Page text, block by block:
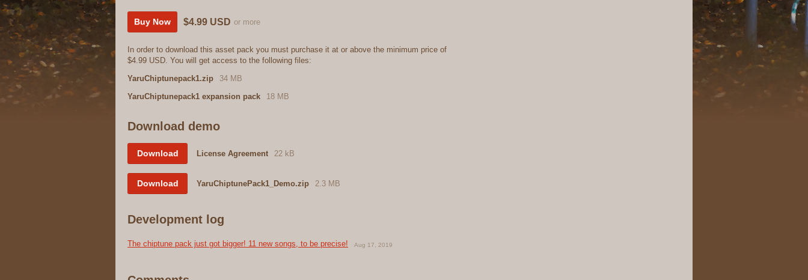
Buy Now $4.99 USD or more
In order to download this asset pack you must purchase it at or above the minimum price of
$4.99 USD. You will get access to the following files:
YaruChiptunepack1.zip
34 MB
YaruChiptunepack1 expansion pack
18 MB
Download demo
Download License Agreement 22 kB
Download YaruChiptunePack1_Demo.zip 2.3 MB
Development log
The chiptune pack just got bigger! 11 new songs, to be precise! Aug 17, 2019